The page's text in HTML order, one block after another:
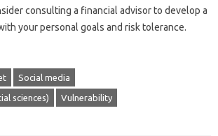
consulting a‍ financial‍ advisor to‌ develop a‍
your personal goals‍ and risk tolerance.
Social media
sciences) Vulnerability